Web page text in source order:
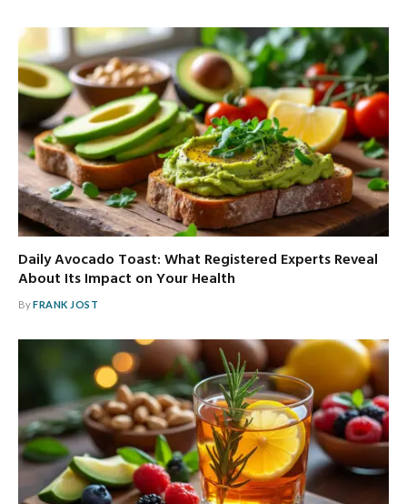
Daily Avocado Toast: What Registered Experts Reveal
About Its Impact on Your Health
ByFRANK JOST